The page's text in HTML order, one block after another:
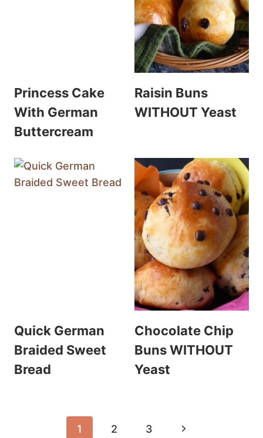
Princess Cake
With German
Buttercream
Raisin Buns
WITHOUT Yeast
Quick German
Braided Sweet
Bread
Chocolate Chip
Buns WITHOUT
Yeast
1 2 3
Next